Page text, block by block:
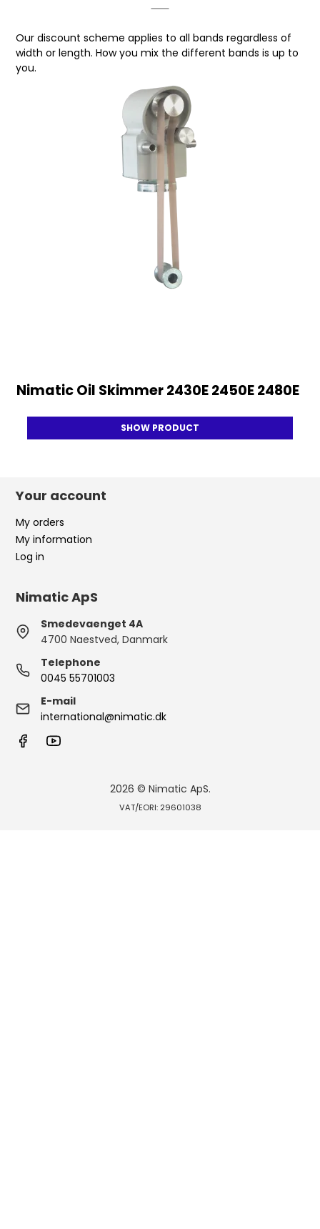
Our discount scheme applies to all bands regardless of
width or length. How you mix the different bands is up to
you.
Nimatic Oil Skimmer 2430E 2450E 2480E
SHOW PRODUCT
Your account
My orders
My information
Log in
Nimatic ApS
Smedevaenget 4A
4700 Naestved, Danmark
Telephone
0045 55701003
E-mail
international@nimatic.dk
2026 © Nimatic ApS.
VAT/EORI: 29601038